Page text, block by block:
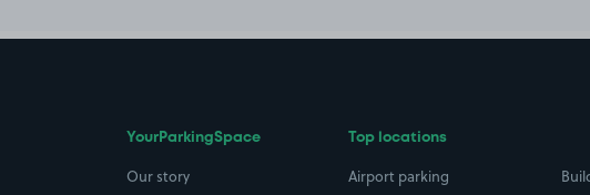
YourParkingSpace
Our story
Top locations
Airport parking